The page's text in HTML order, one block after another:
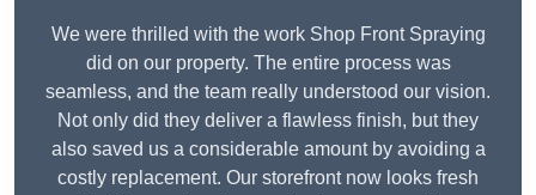
We were thrilled with the work Shop Front Spraying
did on our property. The entire process was
seamless, and the team really understood our vision.
Not only did they deliver a flawless finish, but they
also saved us a considerable amount by avoiding a
costly replacement. Our storefront now looks fresh